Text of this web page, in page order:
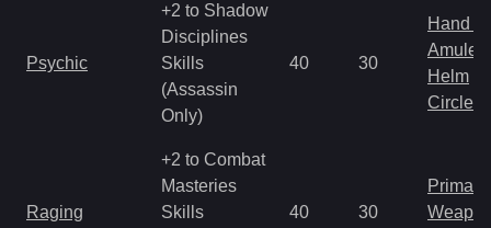
Psychic
+2 to Shadow
Disciplines
Skills
(Assassin
Only)
40 30
Hand
Amulet
Helm
Circlet
Raging
+2 to Combat
Masteries
Skills
40 30
Primal